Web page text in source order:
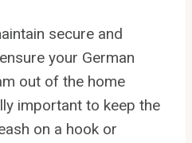
secure and
your German
out of the home
important to keep the
on a hook or